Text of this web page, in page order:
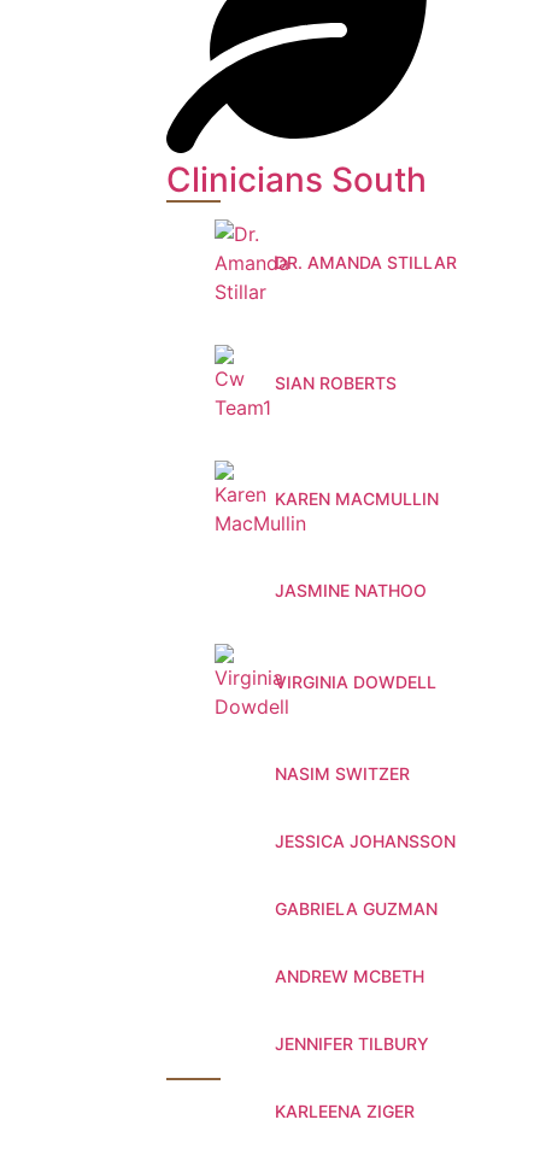
Clinicians South
DR. AMANDA STILLAR
SIAN ROBERTS
KAREN MACMULLIN
JASMINE NATHOO
VIRGINIA DOWDELL
NASIM SWITZER
JESSICA JOHANSSON
GABRIELA GUZMAN
ANDREW MCBETH
JENNIFER TILBURY
KARLEENA ZIGER